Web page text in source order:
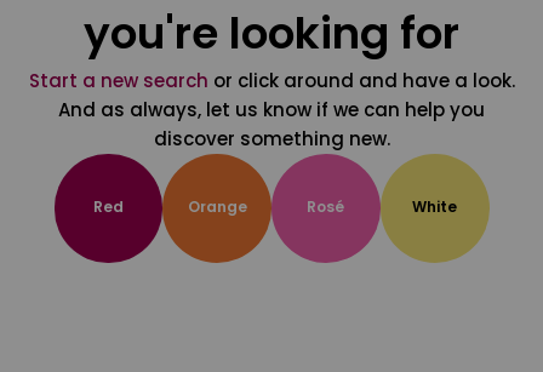
you're looking for
Start a new search or click around and have a look.
And as always, let us know if we can help you
discover something new.
Red Orange Rosé White